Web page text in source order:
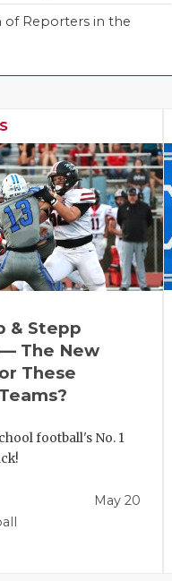
of Reporters in the
& Stepp
The New
These
football's No. 1
May 20